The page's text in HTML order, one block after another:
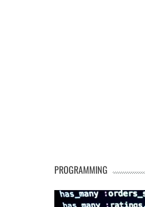
PROGRAMMING